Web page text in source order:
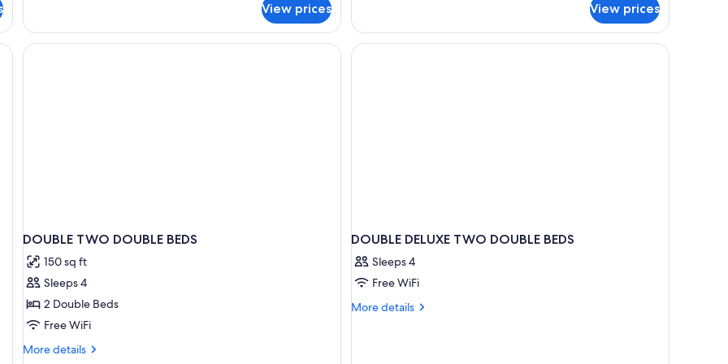
King
Bed
View prices
2
Double
Beds
View prices
a chair, a TV mounted on the wall, and a microwave on the left.
DOUBLE TWO DOUBLE BEDS
150 sq ft
Sleeps 4
2 Double Beds
Free WiFi
More details
More
DOUBLE DELUXE TWO DOUBLE BEDS
Sleeps 4
Free WiFi
More details
More